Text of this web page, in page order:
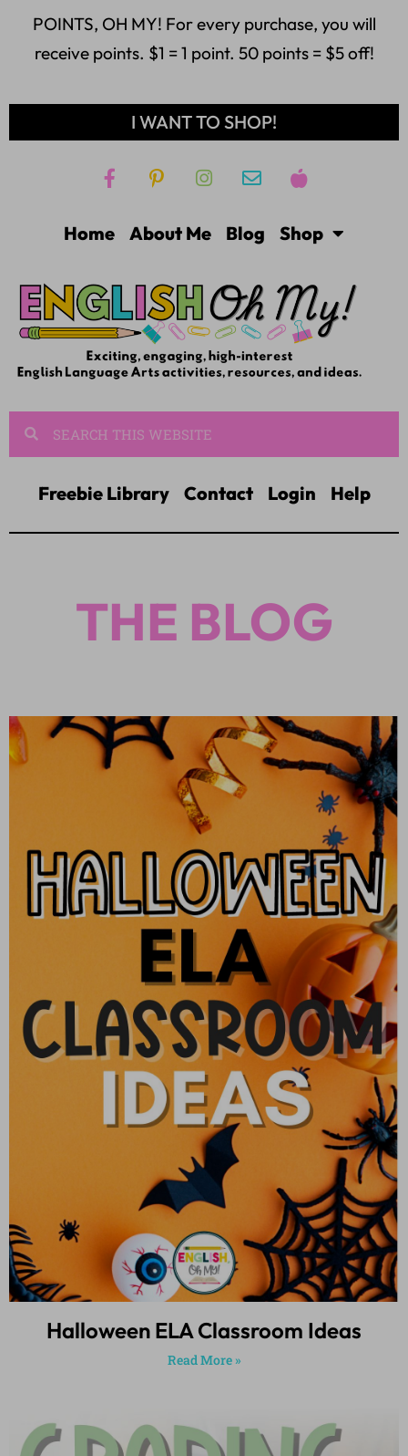
POINTS, OH MY! For every purchase, you will
receive points. $1 = 1 point. 50 points = $5 off!
I WANT TO SHOP!
Home About Me Blog Shop
Freebie Library Contact Login Help
THE BLOG
Halloween ELA Classroom Ideas
Read More »